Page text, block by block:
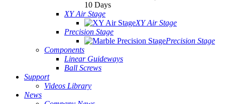
10 Days
XY Air Stage
XY Air Stage
Precision Stage
Precision Stage
Components
Linear Guideways
Ball Screws
Support
Videos Library
News